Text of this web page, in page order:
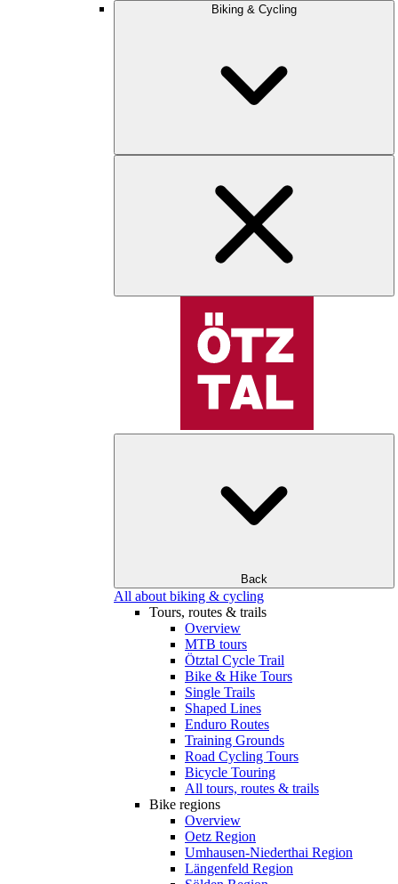
Biking & Cycling
Back
All about biking & cycling
Tours, routes & trails
Overview
MTB tours
Ötztal Cycle Trail
Bike & Hike Tours
Single Trails
Shaped Lines
Enduro Routes
Training Grounds
Road Cycling Tours
Bicycle Touring
All tours, routes & trails
Bike regions
Overview
Oetz Region
Umhausen-Niederthai Region
Längenfeld Region